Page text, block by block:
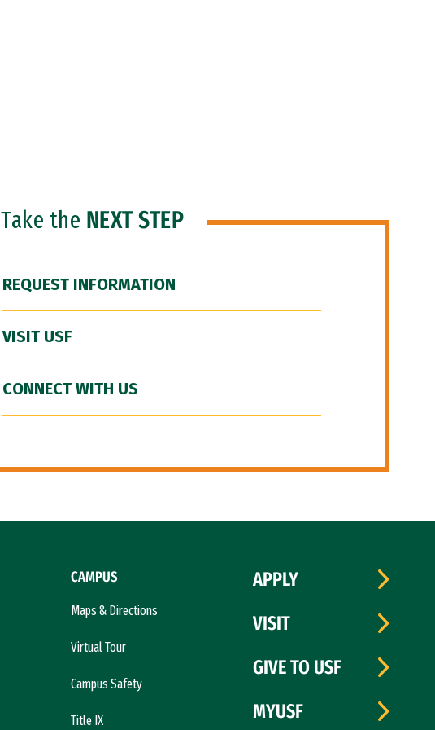
Take the NEXT STEP
REQUEST INFORMATION
VISIT USF
CONNECT WITH US
CAMPUS
Maps & Directions
Virtual Tour
Campus Safety
Title IX
APPLY
VISIT
GIVE TO USF
MYUSF